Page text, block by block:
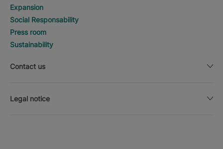
Expansion
Social Responsability
Press room
Sustainability
Contact us
Legal notice